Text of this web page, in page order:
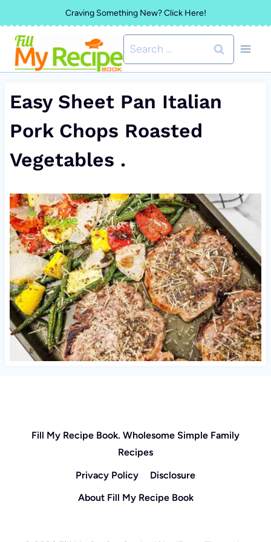
to
content
Craving Something New? Click Here!
Search
for:
Easy Sheet Pan Italian
Pork Chops Roasted
Vegetables .
Fill My Recipe Book. Wholesome Simple Family
Recipes
Privacy Policy
Disclosure
About Fill My Recipe Book